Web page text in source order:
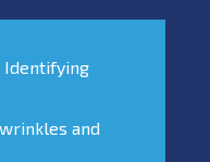
Identifying
and